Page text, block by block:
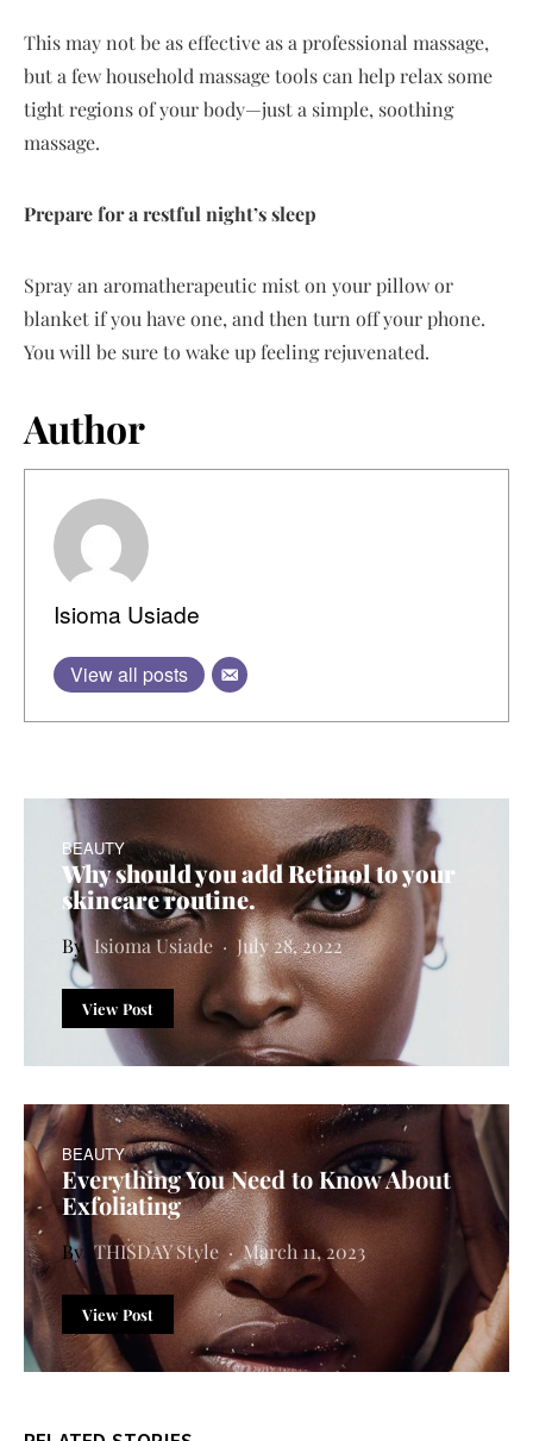
This may not be as effective as a professional massage,
but a few household massage tools can help relax some
tight regions of your body—just a simple, soothing
massage.
Prepare for a restful night’s sleep
Spray an aromatherapeutic mist on your pillow or
blanket if you have one, and then turn off your phone.
You will be sure to wake up feeling rejuvenated.
Author
Isioma Usiade
View all posts
BEAUTY
Why should you addRetinol to your
skincare routine.
Isioma Usiade July 28, 2022
View Post
BEAUTY
Everything You Need to Know About
Exfoliating
THISDAY Style March 11, 2023
View Post